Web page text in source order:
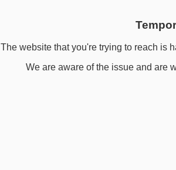
The website that you're trying to reach is
We are aware of the issue and are